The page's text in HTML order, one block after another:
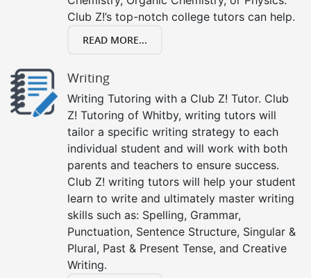
Club Z!’s top-notch college tutors can help.
READ MORE...
Writing
Writing Tutoring with a Club Z! Tutor. Club
Z! Tutoring of Whitby, writing tutors will
tailor a specific writing strategy to each
individual student and will work with both
parents and teachers to ensure success.
Club Z! writing tutors will help your student
learn to write and ultimately master writing
skills such as: Spelling, Grammar,
Punctuation, Sentence Structure, Singular &
Plural, Past & Present Tense, and Creative
Writing.